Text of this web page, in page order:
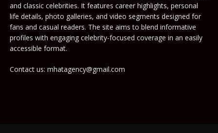
and classic celebrities. It features career highlights, personal
life details, photo galleries, and video segments designed for
fans and casual readers. The site aims to blend informative
profiles with engaging celebrity-focused coverage in an easily
accessible format.
Contact us: mhatagency@gmail.com